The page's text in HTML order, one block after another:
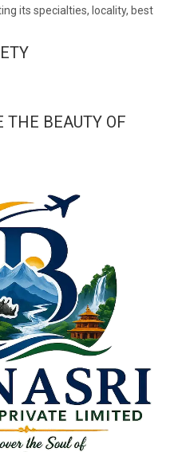
its specialties, locality, best
THE BEAUTY OF